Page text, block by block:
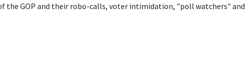
the GOP and their robo-calls, voter intimidation, "poll watchers" and